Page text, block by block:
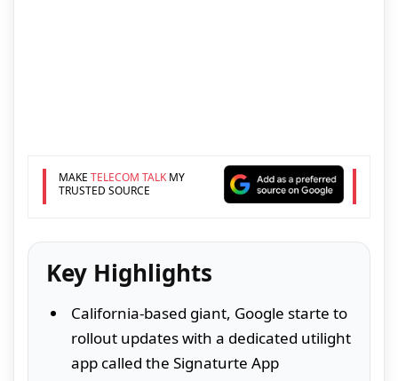
MAKE TELECOM TALKMY
TRUSTED SOURCE
Key Highlights
California-based giant, Google starte to
rollout updates with a dedicated utilight
app called the Signaturte App